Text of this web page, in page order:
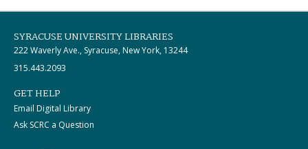
SYRACUSE UNIVERSITY LIBRARIES
222 Waverly Ave., Syracuse, New York, 13244
315.443.2093
GET HELP
Email Digital Library
Ask SCRC a Question